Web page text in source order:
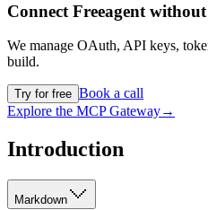
Connect Freeagent without
We manage OAuth, API keys,
build.
Try for free Book a call
Explore the MCP Gateway→
Introduction
Markdown